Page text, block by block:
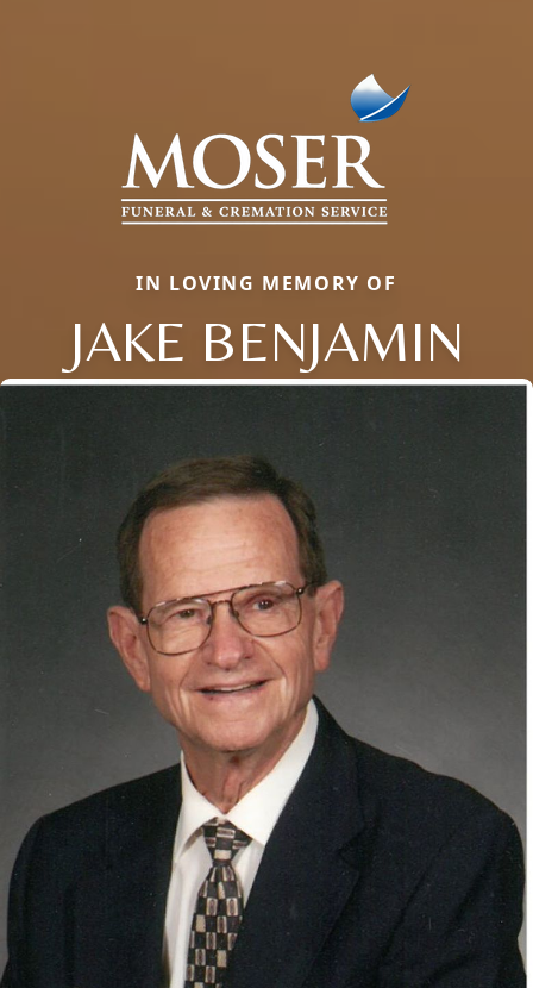
IN LOVING MEMORY OF
JAKE BENJAMIN